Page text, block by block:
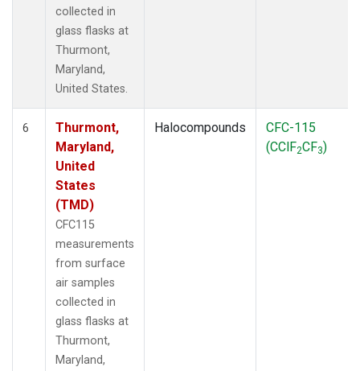
collected in
glass flasks at
Thurmont,
Maryland,
United States.
6
Thurmont,
Maryland,
United
States
(TMD)
CFC115
measurements
from surface
air samples
collected in
glass flasks at
Thurmont,
Maryland,
Halocompounds
CFC-115
(CClF2CF3)